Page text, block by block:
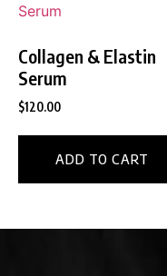
Collagen & Elastin
Serum
$120.00
ADD TO CART